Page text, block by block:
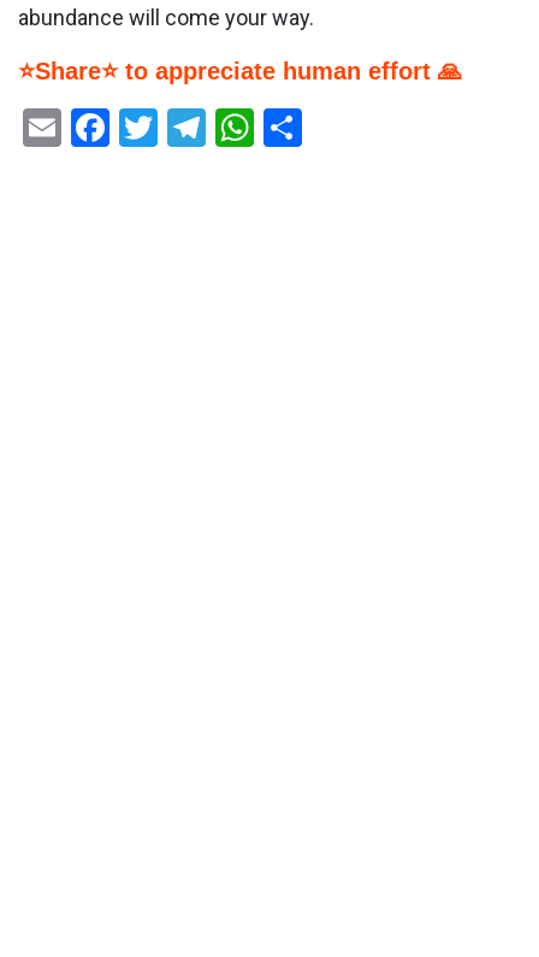
abundance will come your way.
⭐Share⭐ to appreciate human effort 🙏
EmailFacebook
Twitter
Telegram
WhatsApp